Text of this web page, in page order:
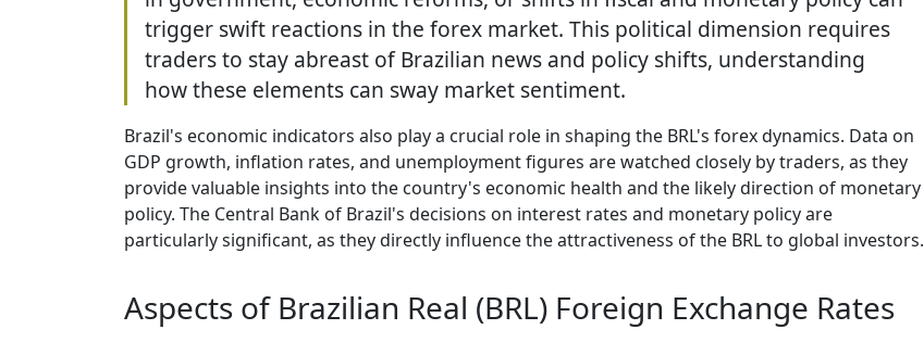
trigger swift reactions in the forex market. This political dimension requires
traders to stay abreast of Brazilian news and policy shifts, understanding
how these elements can sway market sentiment.
Brazil's economic indicators also play a crucial role in shaping the BRL's forex dynamics. Data on
GDP growth, inflation rates, and unemployment figures are watched closely by traders, as they
provide valuable insights into the country's economic health and the likely direction of monetary
policy. The Central Bank of Brazil's decisions on interest rates and monetary policy are
particularly significant, as they directly influence the attractiveness of the BRL to global investors.
Aspects of Brazilian Real (BRL) Foreign Exchange Rates